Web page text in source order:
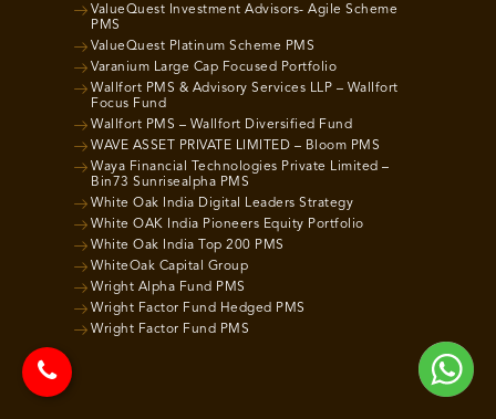
ValueQuest Investment Advisors- Agile Scheme
PMS
ValueQuest Platinum Scheme PMS
Varanium Large Cap Focused Portfolio
Wallfort PMS & Advisory Services LLP – Wallfort
Focus Fund
Wallfort PMS – Wallfort Diversified Fund
WAVE ASSET PRIVATE LIMITED – Bloom PMS
Waya Financial Technologies Private Limited –
Bin73 Sunrisealpha PMS
White Oak India Digital Leaders Strategy
White OAK India Pioneers Equity Portfolio
White Oak India Top 200 PMS
WhiteOak Capital Group
Wright Alpha Fund PMS
Wright Factor Fund Hedged PMS
Wright Factor Fund PMS